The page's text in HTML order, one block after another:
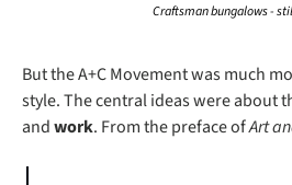
Craftsman bungalows -
But the A+C Movement was much
style. The central ideas were about
and work. From the preface of Art